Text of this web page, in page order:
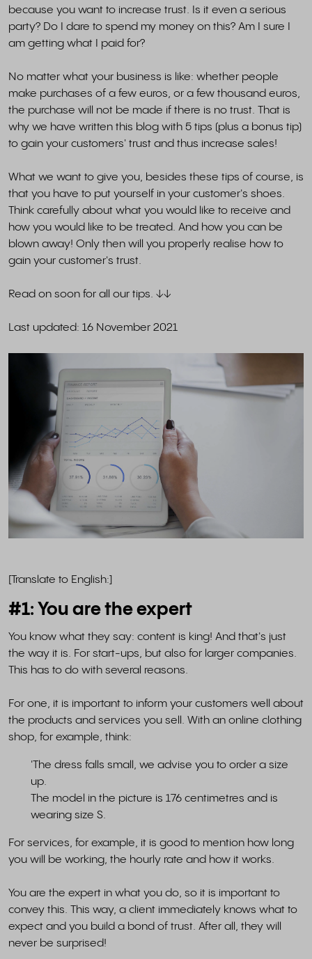
because you want to increase trust. Is it even a serious
party? Do I dare to spend my money on this? Am I sure I
am getting what I paid for?
No matter what your business is like: whether people
make purchases of a few euros, or a few thousand euros,
the purchase will not be made if there is no trust. That is
why we have written this blog with 5 tips (plus a bonus tip)
to gain your customers' trust and thus increase sales!
What we want to give you, besides these tips of course, is
that you have to put yourself in your customer's shoes.
Think carefully about what you would like to receive and
how you would like to be treated. And how you can be
blown away! Only then will you properly realise how to
gain your customer's trust.
Read on soon for all our tips. ↓↓
Last updated: 16 November 2021
[Translate to English:]
#1: You are the expert
You know what they say: content is king! And that's just
the way it is. For start-ups, but also for larger companies.
This has to do with several reasons.
For one, it is important to inform your customers well about
the products and services you sell. With an online clothing
shop, for example, think:
'The dress falls small, we advise you to order a size
up.
The model in the picture is 176 centimetres and is
wearing size S.
For services, for example, it is good to mention how long
you will be working, the hourly rate and how it works.
You are the expert in what you do, so it is important to
convey this. This way, a client immediately knows what to
expect and you build a bond of trust. After all, they will
never be surprised!